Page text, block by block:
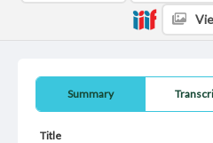
Summary
Title